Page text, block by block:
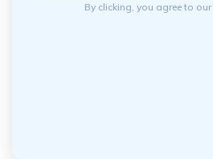
By clicking, you agree to our